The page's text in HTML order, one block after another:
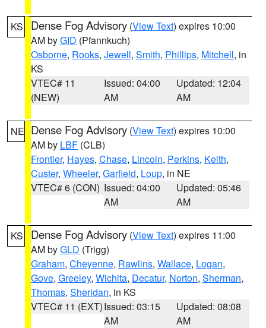
KS Dense Fog Advisory (View Text) expires 10:00
AM byGID (Pfannkuch)
Osborne, Rooks, Jewell, Smith, Phillips, Mitchell, in
KS
VTEC# 11
(NEW)
Issued: 04:00
AM
Updated: 12:04
AM
NE Dense Fog Advisory (View Text) expires 10:00
AM by LBF (CLB)
Frontier, Hayes, Chase, Lincoln, Perkins, Keith,
Custer, Wheeler, Garfield, Loup, in NE
VTEC# 6 (CON) Issued: 04:00
AM
Updated: 05:46
AM
KS Dense Fog Advisory (View Text) expires 11:00
AM byGLD (Trigg)
Graham, Cheyenne, Rawlins, Wallace, Logan,
Gove, Greeley, Wichita, Decatur, Norton, Sherman,
Thomas, Sheridan, in KS
VTEC# 11 (EXT)Issued: 03:15
AM
Updated: 08:08
AM